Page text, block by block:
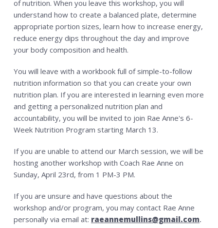
of nutrition. When you leave this workshop, you will
understand how to create a balanced plate, determine
appropriate portion sizes, learn how to increase energy,
reduce energy dips throughout the day and improve
your body composition and health.
You will leave with a workbook full of simple-to-follow
nutrition information so that you can create your own
nutrition plan. If you are interested in learning even more
and getting a personalized nutrition plan and
accountability, you will be invited to join Rae Anne's 6-
Week Nutrition Program starting March 13.
If you are unable to attend our March session, we will be
hosting another workshop with Coach Rae Anne on
Sunday, April 23rd, from 1 PM-3 PM.
If you are unsure and have questions about the
workshop and/or program, you may contact Rae Anne
personally via email at: raeannemullins@gmail.com.